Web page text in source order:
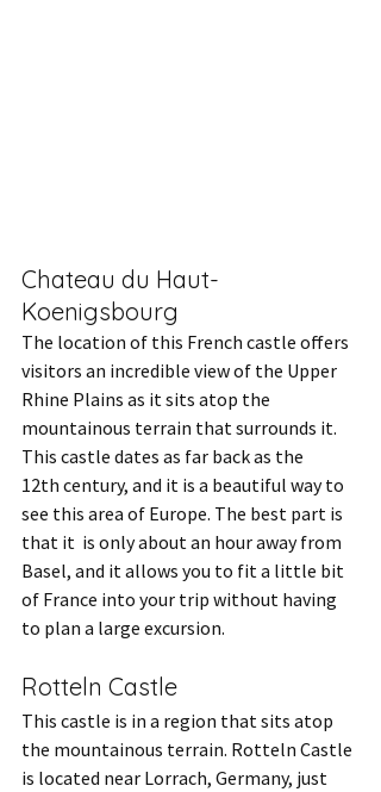
Chateau du Haut-
Koenigsbourg
The location of this French castle offers
visitors an incredible view of the Upper
Rhine Plains as it sits atop the
mountainous terrain that surrounds it.
This castle dates as far back as the
12th century, and it is a beautiful way to
see this area of Europe. The best part is
that it  is only about an hour away from
Basel, and it allows you to fit a little bit
of France into your trip without having
to plan a large excursion.
Rotteln Castle
This castle is in a region that sits atop
the mountainous terrain. Rotteln Castle
is located near Lorrach, Germany, just